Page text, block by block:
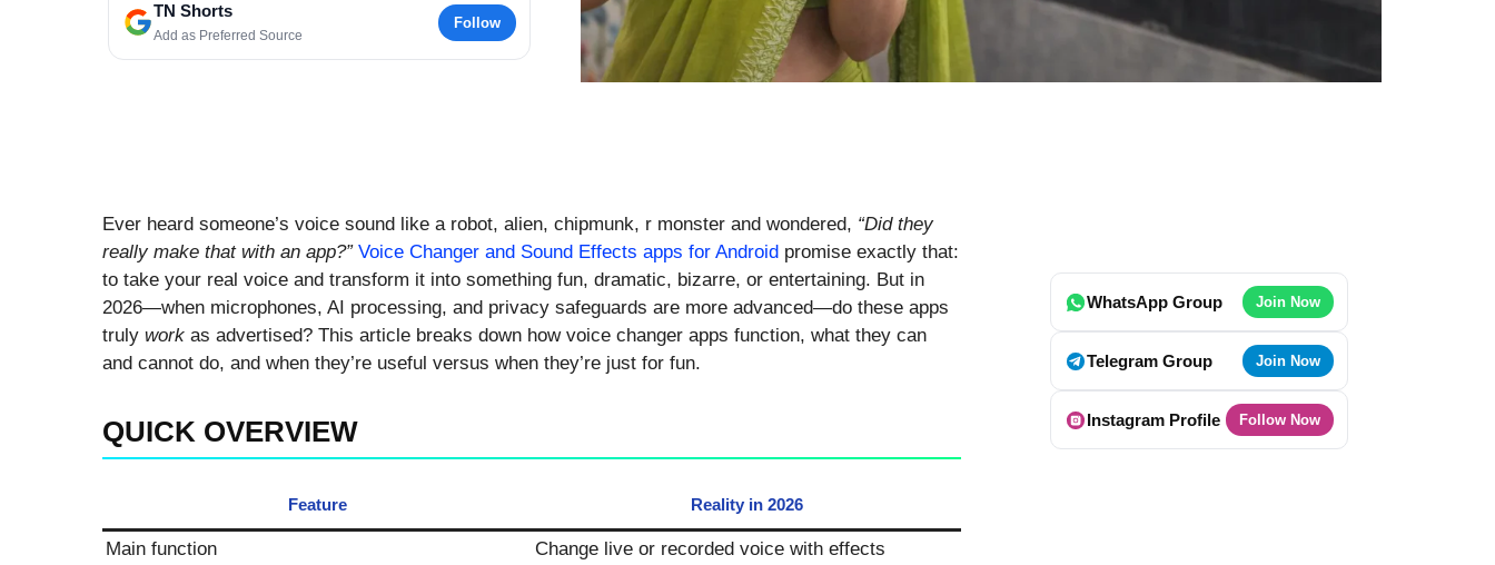
TN Shorts
Add as Preferred Source
Follow
Ever heard someone’s voice sound like a robot, alien, chipmunk, r monster and wondered, “Did they
really make that with an app?” Voice Changer and Sound Effects apps for Android promise exactly that:
to take your real voice and transform it into something fun, dramatic, bizarre, or entertaining. But in
2026—when microphones, AI processing, and privacy safeguards are more advanced—do these apps
truly work as advertised? This article breaks down how voice changer apps function, what they can
and cannot do, and when they’re useful versus when they’re just for fun.
QUICK OVERVIEW
Feature Reality in 2026
Main function
Change live or recorded voice with effects
WhatsApp Group Join Now
Telegram Group Join Now
Instagram Profile Follow Now